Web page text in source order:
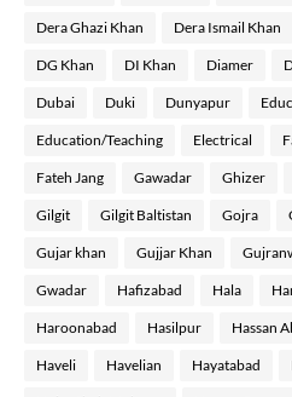
Dera Ghazi Khan Dera Ismail Khan
DG Khan DI Khan Diamer
Dubai Duki Dunyapur
Education/Teaching Electrical
Fateh Jang Gawadar Ghizer
Gilgit Gilgit Baltistan Gojra
Gujar khan Gujjar Khan
Gwadar Hafizabad Hala
Haroonabad Hasilpur Hassan
Haveli Havelian Hayatabad